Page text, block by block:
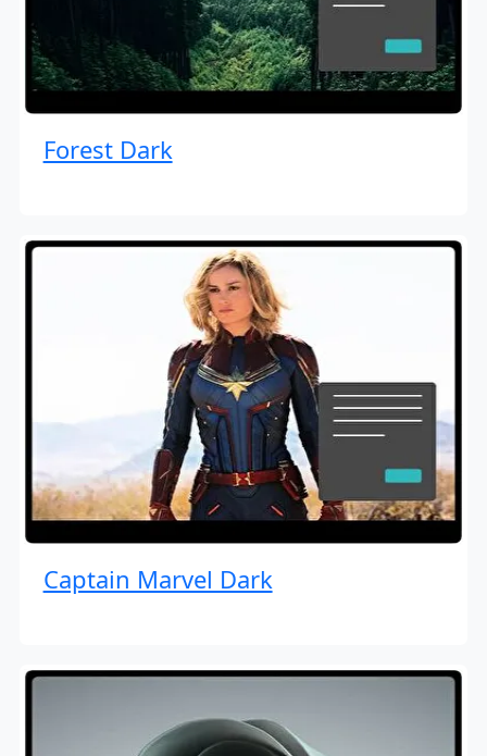
Forest Dark
Captain Marvel Dark